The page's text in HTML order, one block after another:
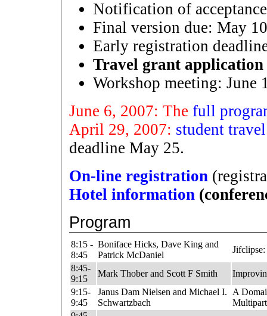
Notification of
Final version due: May
Early registration
Travel grant application
Workshop meeting: June
June 6, 2007: The full
April 29, 2007: student
deadline May 25.
On-line registration
Hotel information
Program
8:15 -
8:45
Boniface Hicks, Dave King and
Patrick McDaniel
8:45-
9:15
Mark Thober and Scott F Smith
9:15-
9:45
Janus Dam Nielsen and Michael I.
Schwartzbach
A